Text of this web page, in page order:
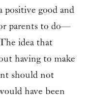
positive good and
parents to do—
idea that
having to make
should not
have been